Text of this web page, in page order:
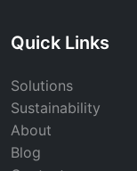
Quick Links
Solutions
Sustainability
About
Blog